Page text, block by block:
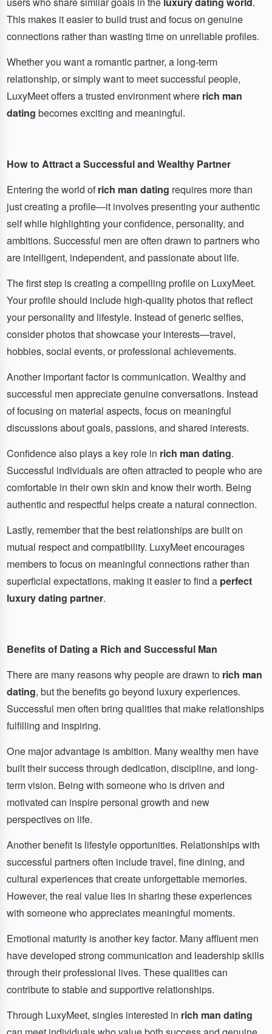
This makes it easier to build trust and focus on genuine
connections rather than wasting time on unreliable profiles.
Whether you want a romantic partner, a long-term
relationship, or simply want to meet successful people,
LuxyMeet offers a trusted environment where rich man
dating becomes exciting and meaningful.
How to Attract a Successful and Wealthy Partner
Entering the world ofrich man dating requires more than
just creating a profile—it involves presenting your authentic
self while highlighting your confidence, personality, and
ambitions. Successful men are often drawn to partners who
are intelligent, independent, and passionate about life.
The first step is creating a compelling profile on LuxyMeet.
Your profile should include high-quality photos that reflect
your personality and lifestyle. Instead of generic selfies,
consider photos that showcase your interests—travel,
hobbies, social events, or professional achievements.
Another important factor is communication. Wealthy and
successful men appreciate genuine conversations. Instead
of focusing on material aspects, focus on meaningful
discussions about goals, passions, and shared interests.
Confidence also plays a key role in rich man dating.
Successful individuals are often attracted to people who are
comfortable in their own skin and know their worth. Being
authentic and respectful helps create a natural connection.
Lastly, remember that the best relationships are built on
mutual respect and compatibility. LuxyMeet encourages
members to focus on meaningful connections rather than
superficial expectations, making it easier to find a perfect
luxury dating partner.
Benefits of Dating a Rich and Successful Man
There are many reasons why people are drawn to rich man
dating, but the benefits go beyond luxury experiences.
Successful men often bring qualities that make relationships
fulfilling and inspiring.
One major advantage is ambition. Many wealthy men have
built their success through dedication, discipline, and long-
term vision. Being with someone who is driven and
motivated can inspire personal growth and new
perspectives on life.
Another benefit is lifestyle opportunities. Relationships with
successful partners often include travel, fine dining, and
cultural experiences that create unforgettable memories.
However, the real value lies in sharing these experiences
with someone who appreciates meaningful moments.
Emotional maturity is another key factor. Many affluent men
have developed strong communication and leadership skills
through their professional lives. These qualities can
contribute to stable and supportive relationships.
Through LuxyMeet, singles interested in rich man dating